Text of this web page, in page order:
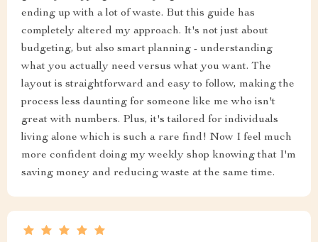
ending up with a lot of waste. But this guide has
completely altered my approach. It's not just about
budgeting, but also smart planning - understanding
what you actually need versus what you want. The
layout is straightforward and easy to follow, making the
process less daunting for someone like me who isn't
great with numbers. Plus, it's tailored for individuals
living alone which is such a rare find! Now I feel much
more confident doing my weekly shop knowing that I'm
saving money and reducing waste at the same time.